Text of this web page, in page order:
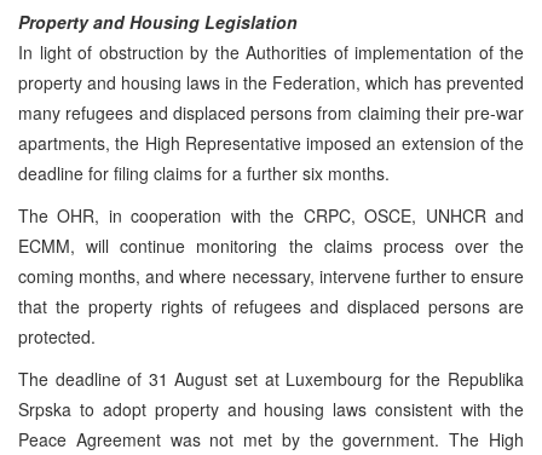
Property and Housing Legislation
In light of obstruction by the Authorities of implementation of the
property and housing laws in the Federation, which has prevented
many refugees and displaced persons from claiming their pre-war
apartments, the High Representative imposed an extension of the
deadline for filing claims for a further six months.
The OHR, in cooperation with the CRPC, OSCE, UNHCR and
ECMM, will continue monitoring the claims process over the
coming months, and where necessary, intervene further to ensure
that the property rights of refugees and displaced persons are
protected.
The deadline of 31 August set at Luxembourg for the Republika
Srpska to adopt property and housing laws consistent with the
Peace Agreement was not met by the government. The High